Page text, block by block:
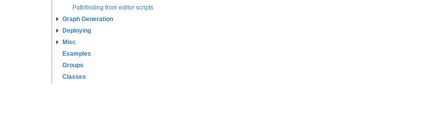
Pathfinding from editor scripts
Graph Generation
Deploying
Misc
Examples
Groups
Classes